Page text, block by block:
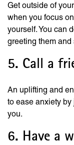
Get outside of
when you focus
yourself. You can
greeting them
5. Call a
An uplifting and
to ease anxiety
you.
6. Have a